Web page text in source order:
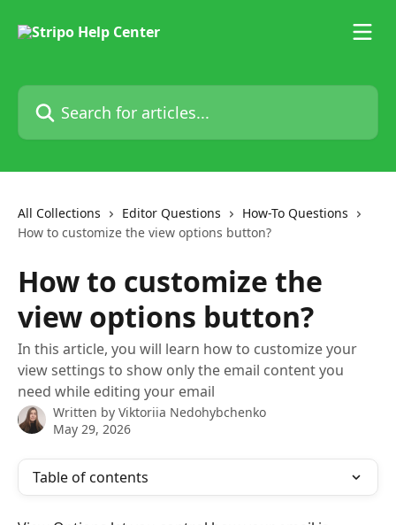
Search for articles...
All Collections Editor Questions
How-To Questions
How to customize the view options button?
How to customize the
view options button?
In this article, you will learn how to customize your
view settings to show only the email content you
need while editing your email
Written by Viktoriia Nedohybchenko
May 29, 2026
Table of contents